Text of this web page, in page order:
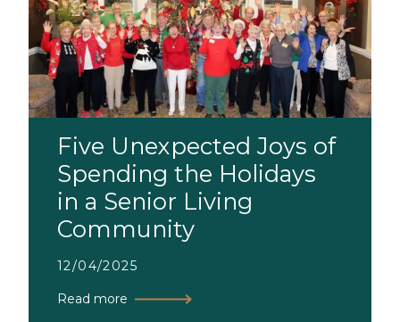
Five Unexpected Joys of
Spending the Holidays
in a Senior Living
Community
12/04/2025
Read more